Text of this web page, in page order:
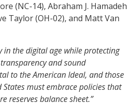
(NC-14), Abraham J. Hamadeh
Taylor (OH-02), and Matt Van
in the digital age while protecting
and sound
to the American Ideal, and those
must embrace policies that
reservesbalance sheet.”